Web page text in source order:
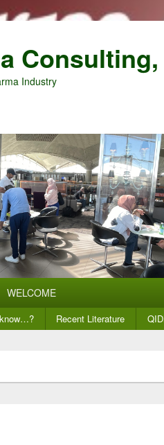
Industry
WELCOME
Recent Literature